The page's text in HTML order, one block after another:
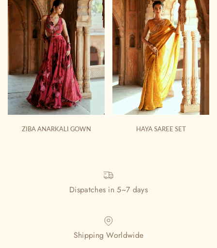
ZIBA ANARKALI GOWN HAYA SAREE SET
Dispatches in 5~7 days
Shipping Worldwide